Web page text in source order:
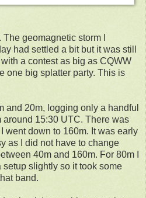
geomagnetic storm I
had settled a bit but it was still
a contest as big as CQWW
one big splatter party. This is
and 20m, logging only a handful
around 15:30 UTC. There was
went down to 160m. It was early
as I did not have to change
40m and 160m. For 80m I
setup slightly so it took some
band.